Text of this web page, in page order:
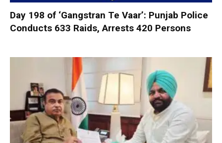
Day 198 of ‘Gangstran Te Vaar’: Punjab Police
Conducts 633 Raids, Arrests 420 Persons